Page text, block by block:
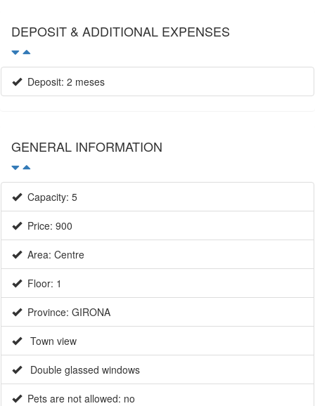
DEPOSIT & ADDITIONAL EXPENSES
Deposit: 2 meses
GENERAL INFORMATION
Capacity: 5
Price: 900
Area: Centre
Floor: 1
Province: GIRONA
Town view
Double glassed windows
Pets are not allowed: no